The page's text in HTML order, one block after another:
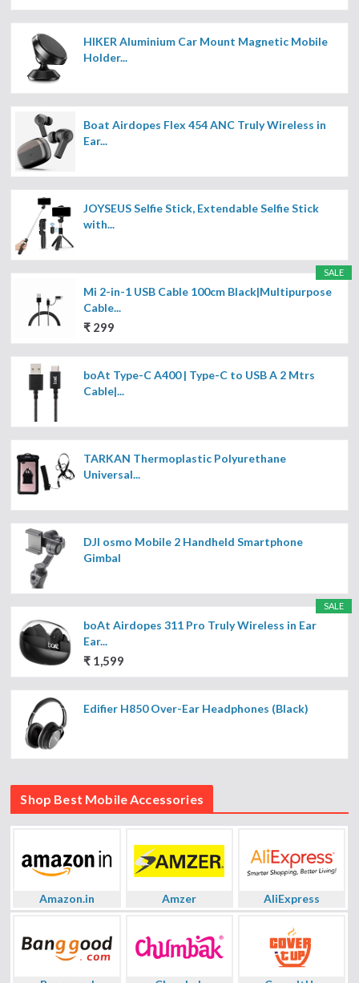
HIKER Aluminium Car Mount Magnetic Mobile
Holder...
Boat Airdopes Flex 454 ANC Truly Wireless in
Ear...
JOYSEUS Selfie Stick, Extendable Selfie Stick
with...
SALE
Mi 2-in-1 USB Cable 100cm Black|Multipurpose
Cable...
₹ 299
boAt Type-C A400 | Type-C to USB A 2 Mtrs
Cable|...
TARKAN Thermoplastic Polyurethane
Universal...
DJI osmo Mobile 2 Handheld Smartphone
Gimbal
SALE
boAt Airdopes 311 Pro Truly Wireless in Ear
Ear...
₹ 1,599
Edifier H850 Over-Ear Headphones (Black)
Shop Best Mobile Accessories
Amazon.in Amzer AliExpress